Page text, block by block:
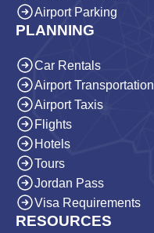
Airport Parking
PLANNING
Car Rentals
Airport Transportation
Airport Taxis
Flights
Hotels
Tours
Jordan Pass
Visa Requirements
RESOURCES